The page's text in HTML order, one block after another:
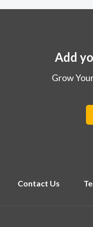
Add
Grow
Contact Us